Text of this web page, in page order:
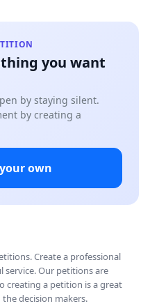
you want
by staying silent.
by creating a
own
Create a professional
Our petitions are
creating a petition is a great
decision makers.